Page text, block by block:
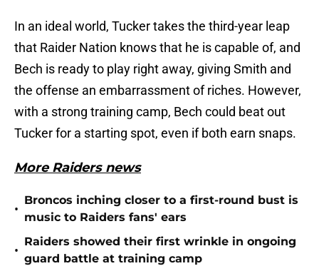
In an ideal world, Tucker takes the third-year leap
that Raider Nation knows that he is capable of, and
Bech is ready to play right away, giving Smith and
the offense an embarrassment of riches. However,
with a strong training camp, Bech could beat out
Tucker for a starting spot, even if both earn snaps.
More Raiders news
•
Broncos inching closer to a first-round bust is
music to Raiders fans' ears
•
Raiders showed their first wrinkle in ongoing
guard battle at training camp